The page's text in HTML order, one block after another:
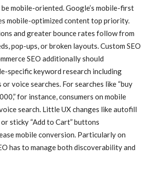
mobile-oriented. Google’s mobile-first
mobile-optimized content top priority.
and greater bounce rates follow from
pop-ups, or broken layouts. Custom SEO
SEO additionally should
specific keyword research including
voice searches. For searches like “buy
for instance, consumers on mobile
search. Little UX changes like autofill
sticky “Add to Cart” buttons
mobile conversion. Particularly on
has to manage both discoverability and